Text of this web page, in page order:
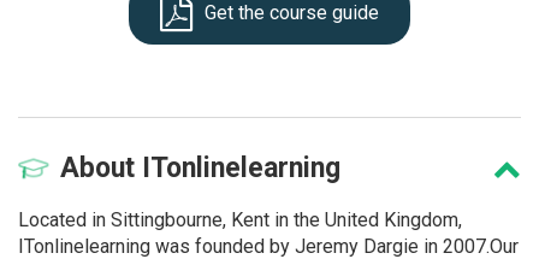
Get the course guide
About ITonlinelearning
Located in Sittingbourne, Kent in the United Kingdom,
ITonlinelearning was founded by Jeremy Dargie in 2007.Our